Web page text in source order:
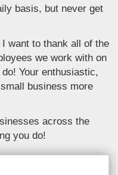
basis, but never get
want to thank all of the
we work with on
Your enthusiastic,
business more
across the
you do!